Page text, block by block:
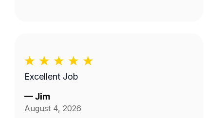
Excellent Job
—Jim
August 4, 2026